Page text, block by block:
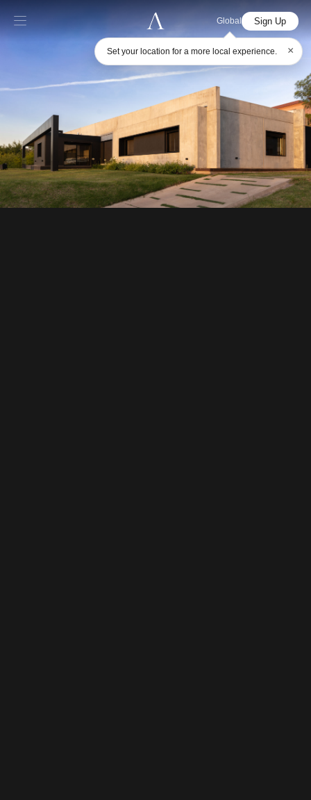
Global
Set your location for a more local experience. ×
Sign Up